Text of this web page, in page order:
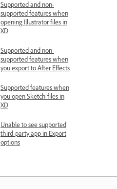
Supported and non-
supported features when
opening Illustrator files in
XD
Supported and non-
supported features when
you export to After Effects
Supported features when
you open Sketch files in
XD
Unable to see supported
third-party app in Export
options